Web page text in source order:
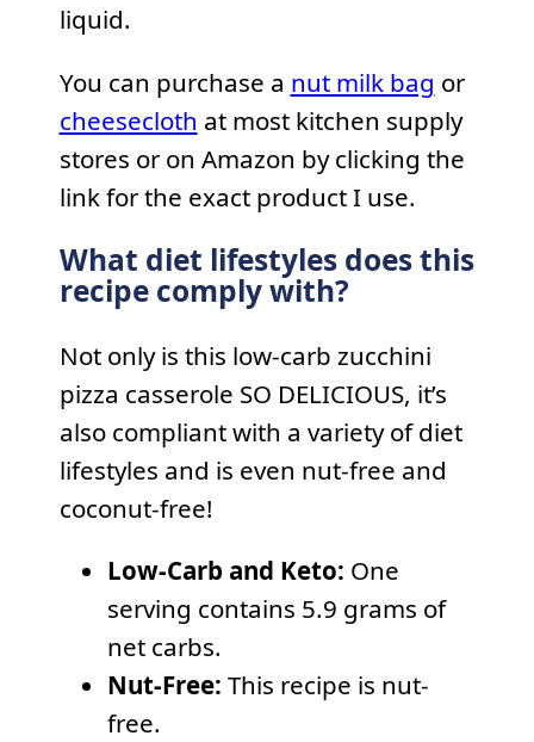
liquid.
You can purchase a nut milk bag or
cheesecloth at most kitchen supply
stores or on Amazon by clicking the
link for the exact product I use.
What diet lifestyles does this
recipe comply with?
Not only is this low-carb zucchini
pizza casserole SO DELICIOUS, it’s
also compliant with a variety of diet
lifestyles and is even nut-free and
coconut-free!
Low-Carb and Keto: One
serving contains 5.9 grams of
net carbs.
Nut-Free: This recipe is nut-
free.